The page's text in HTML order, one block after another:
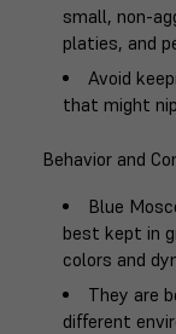
small, non-
platies, and
Avoid
that might
Behavior and
Blue
best kept in
colors and
They are
different